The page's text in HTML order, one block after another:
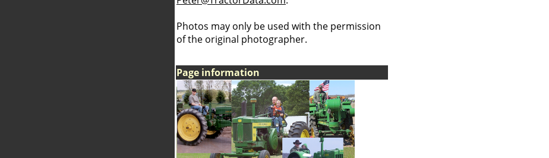
Photos may only be used with the permission
of the original photographer.
Page information